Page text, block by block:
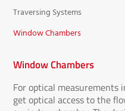
Traversing Systems
Window Chambers
Window Chambers
For optical measurements
get optical access to the